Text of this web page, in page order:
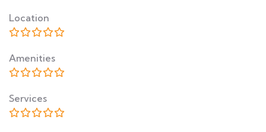
Location
Amenities
Services